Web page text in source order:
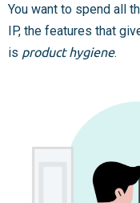
You want to spend all
IP, the features that
is product hygiene.